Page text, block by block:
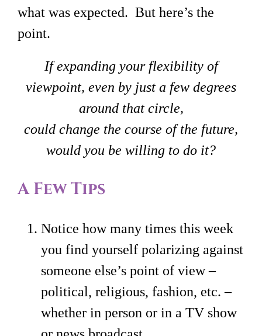
what was expected. But here’s the
point.
If expanding your flexibility of
viewpoint, even by just a few degrees
around that circle,
could change the course of the future,
would you be willing to do it?
A Few Tips
Notice how many times this week
you find yourself polarizing against
someone else’s point of view –
political, religious, fashion, etc. –
whether in person or in a TV show